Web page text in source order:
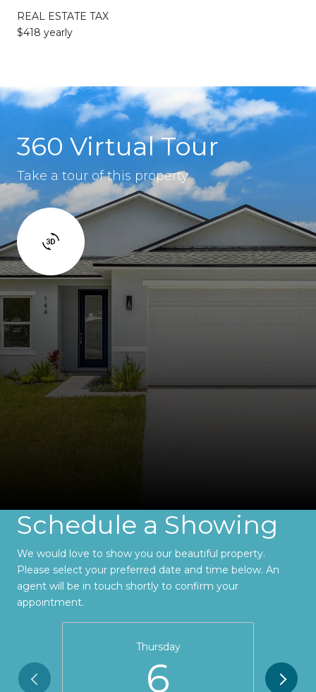
REAL ESTATE TAX
$418 yearly
360 Virtual Tour
Take a tour of this property
Schedule a Showing
We would love to show you our beautiful property.
Please select your preferred date and time below. An
agent will be in touch shortly to confirm your
appointment.
Thursday
6